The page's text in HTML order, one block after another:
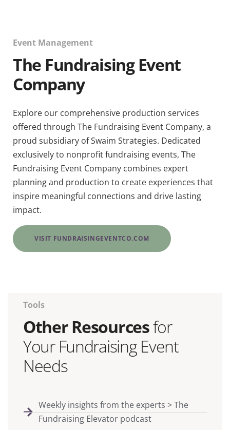
Event Management
The Fundraising Event
Company
Explore our comprehensive production services
offered through The Fundraising Event Company, a
proud subsidiary of Swaim Strategies. Dedicated
exclusively to nonprofit fundraising events, The
Fundraising Event Company combines expert
planning and production to create experiences that
inspire meaningful connections and drive lasting
impact.
VISIT FUNDRAISINGEVENTCO.COM
Tools
Other Resourcesfor
Your Fundraising Event
Needs
Weekly insights from the experts > The
Fundraising Elevator podcast